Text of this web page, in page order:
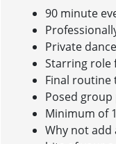
90 minute
Private
Starring role
Final routine
Posed
Minimum of
Why not